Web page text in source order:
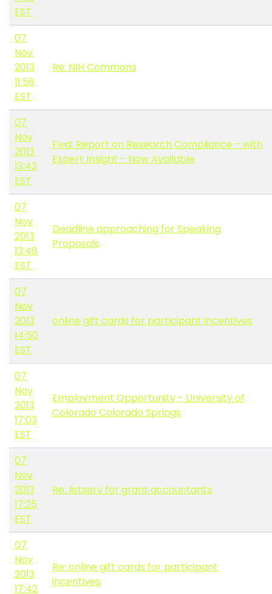
EST
07
Nov
2013
11:56
EST
Re: NIH Commons
07
Nov
2013
13:43
EST
Fwd: Report on Research Compliance - with
Expert Insight - Now Available
07
Nov
2013
13:48
EST
Deadline approaching for Speaking
Proposals
07
Nov
2013
14:50
EST
online gift cards for participant incentives
07
Nov
2013
17:03
EST
Employment Opportunity - University of
Colorado Colorado Springs
07
Nov
2013
17:25
EST
Re: listserv for grant accountants
07
Nov
2013
17:42
Re: online gift cards for participant
incentives